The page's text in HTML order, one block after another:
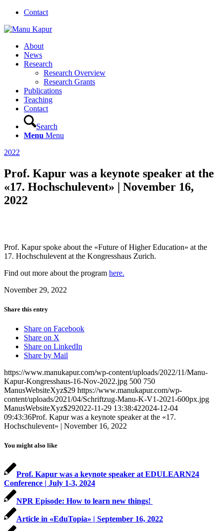
Contact
About
News
Research
Research Overview
Research Grants
Publications
Teaching
Contact
Search
Menu Menu
2022
Prof. Kapur was a keynote speaker at the
«17. Hochschulevent» | November 16,
2022
Prof. Kapur spoke about the «Future of Higher Education» at the
17. Hochschulevent at the Kongresshaus Zurich.
Find out more about the program here.
November 29, 2022
Share this entry
Share on Facebook
Share on X
Share on LinkedIn
Share by Mail
https://www.manukapur.com/wp-content/uploads/2022/11/Manu-
Kapur-Kongresshaus-16-Nov-2022.jpg 500 750
ManusWebsiteXyz$29 https://www.manukapur.com/wp-
content/uploads/2021/04/Schriftzug-Manu-K-V1-2021-600px.jpg
ManusWebsiteXyz$292022-11-29 13:38:422024-12-04
09:43:36Prof. Kapur was a keynote speaker at the «17.
Hochschulevent» | November 16, 2022
You might also like
Prof. Kapur was a keynote speaker at EDULEARN24
Conference | July 1-3, 2024
NPR Episode: How to learn new things!
Article in «EduTopia» | September 16, 2022